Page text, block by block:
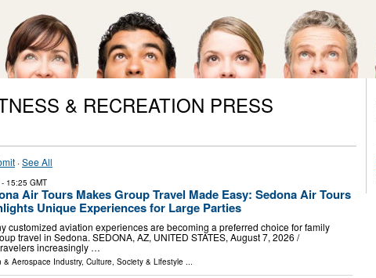
& RECREATION PRESS
·See All
- 15:25 GMT
Air Tours Makes Group Travel Made Easy: Sedona Air Tours
Unique Experiences for Large Parties
customized aviation experiences are becoming a preferred choice for family
travel in Sedona. SEDONA, AZ, UNITED STATES, August 7, 2026 /⁨
increasingly …
& Aerospace Industry, Culture, Society & Lifestyle ...